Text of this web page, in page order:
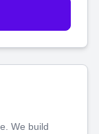
We build